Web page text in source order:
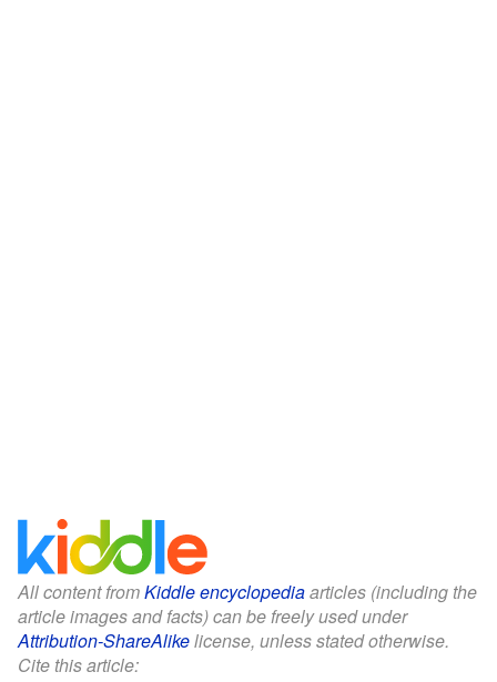
All content fromKiddle encyclopediaarticles (including the
article images and facts) can be freely used under
Attribution-ShareAlikelicense, unless stated otherwise.
Cite this article: